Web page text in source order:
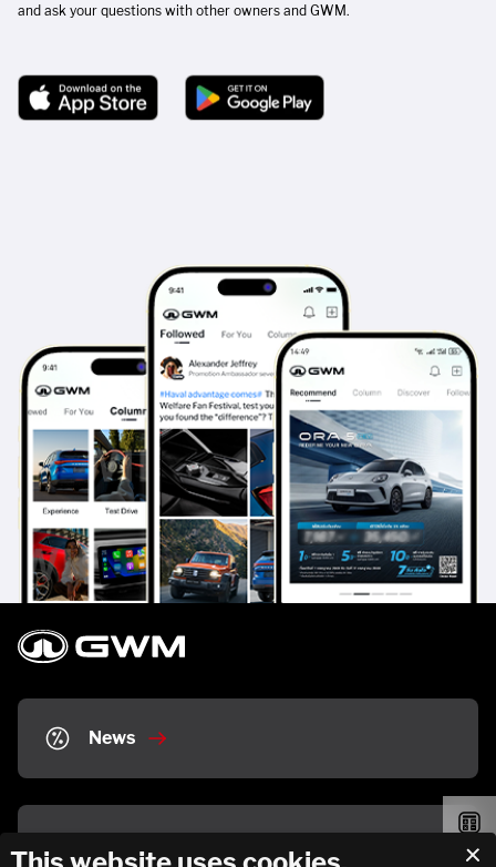
and ask your questions with other owners and GWM.
News